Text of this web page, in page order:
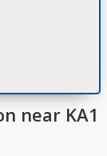
near KA1